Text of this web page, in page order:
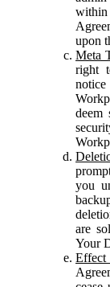
upon
Meta
right
notice
deem
you
are
Your
Effect